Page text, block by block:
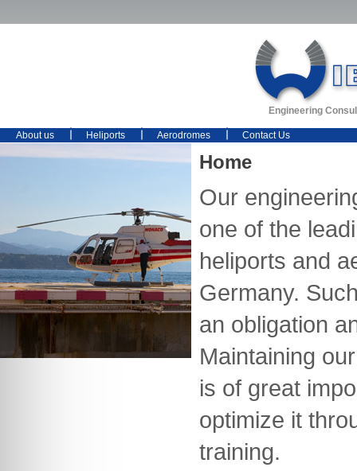
Engineering
About us Heliports Aerodromes Contact Us
Home
Our
one of the
heliports and
Germany.
an obligation
Maintaining
is of great
optimize it
training.